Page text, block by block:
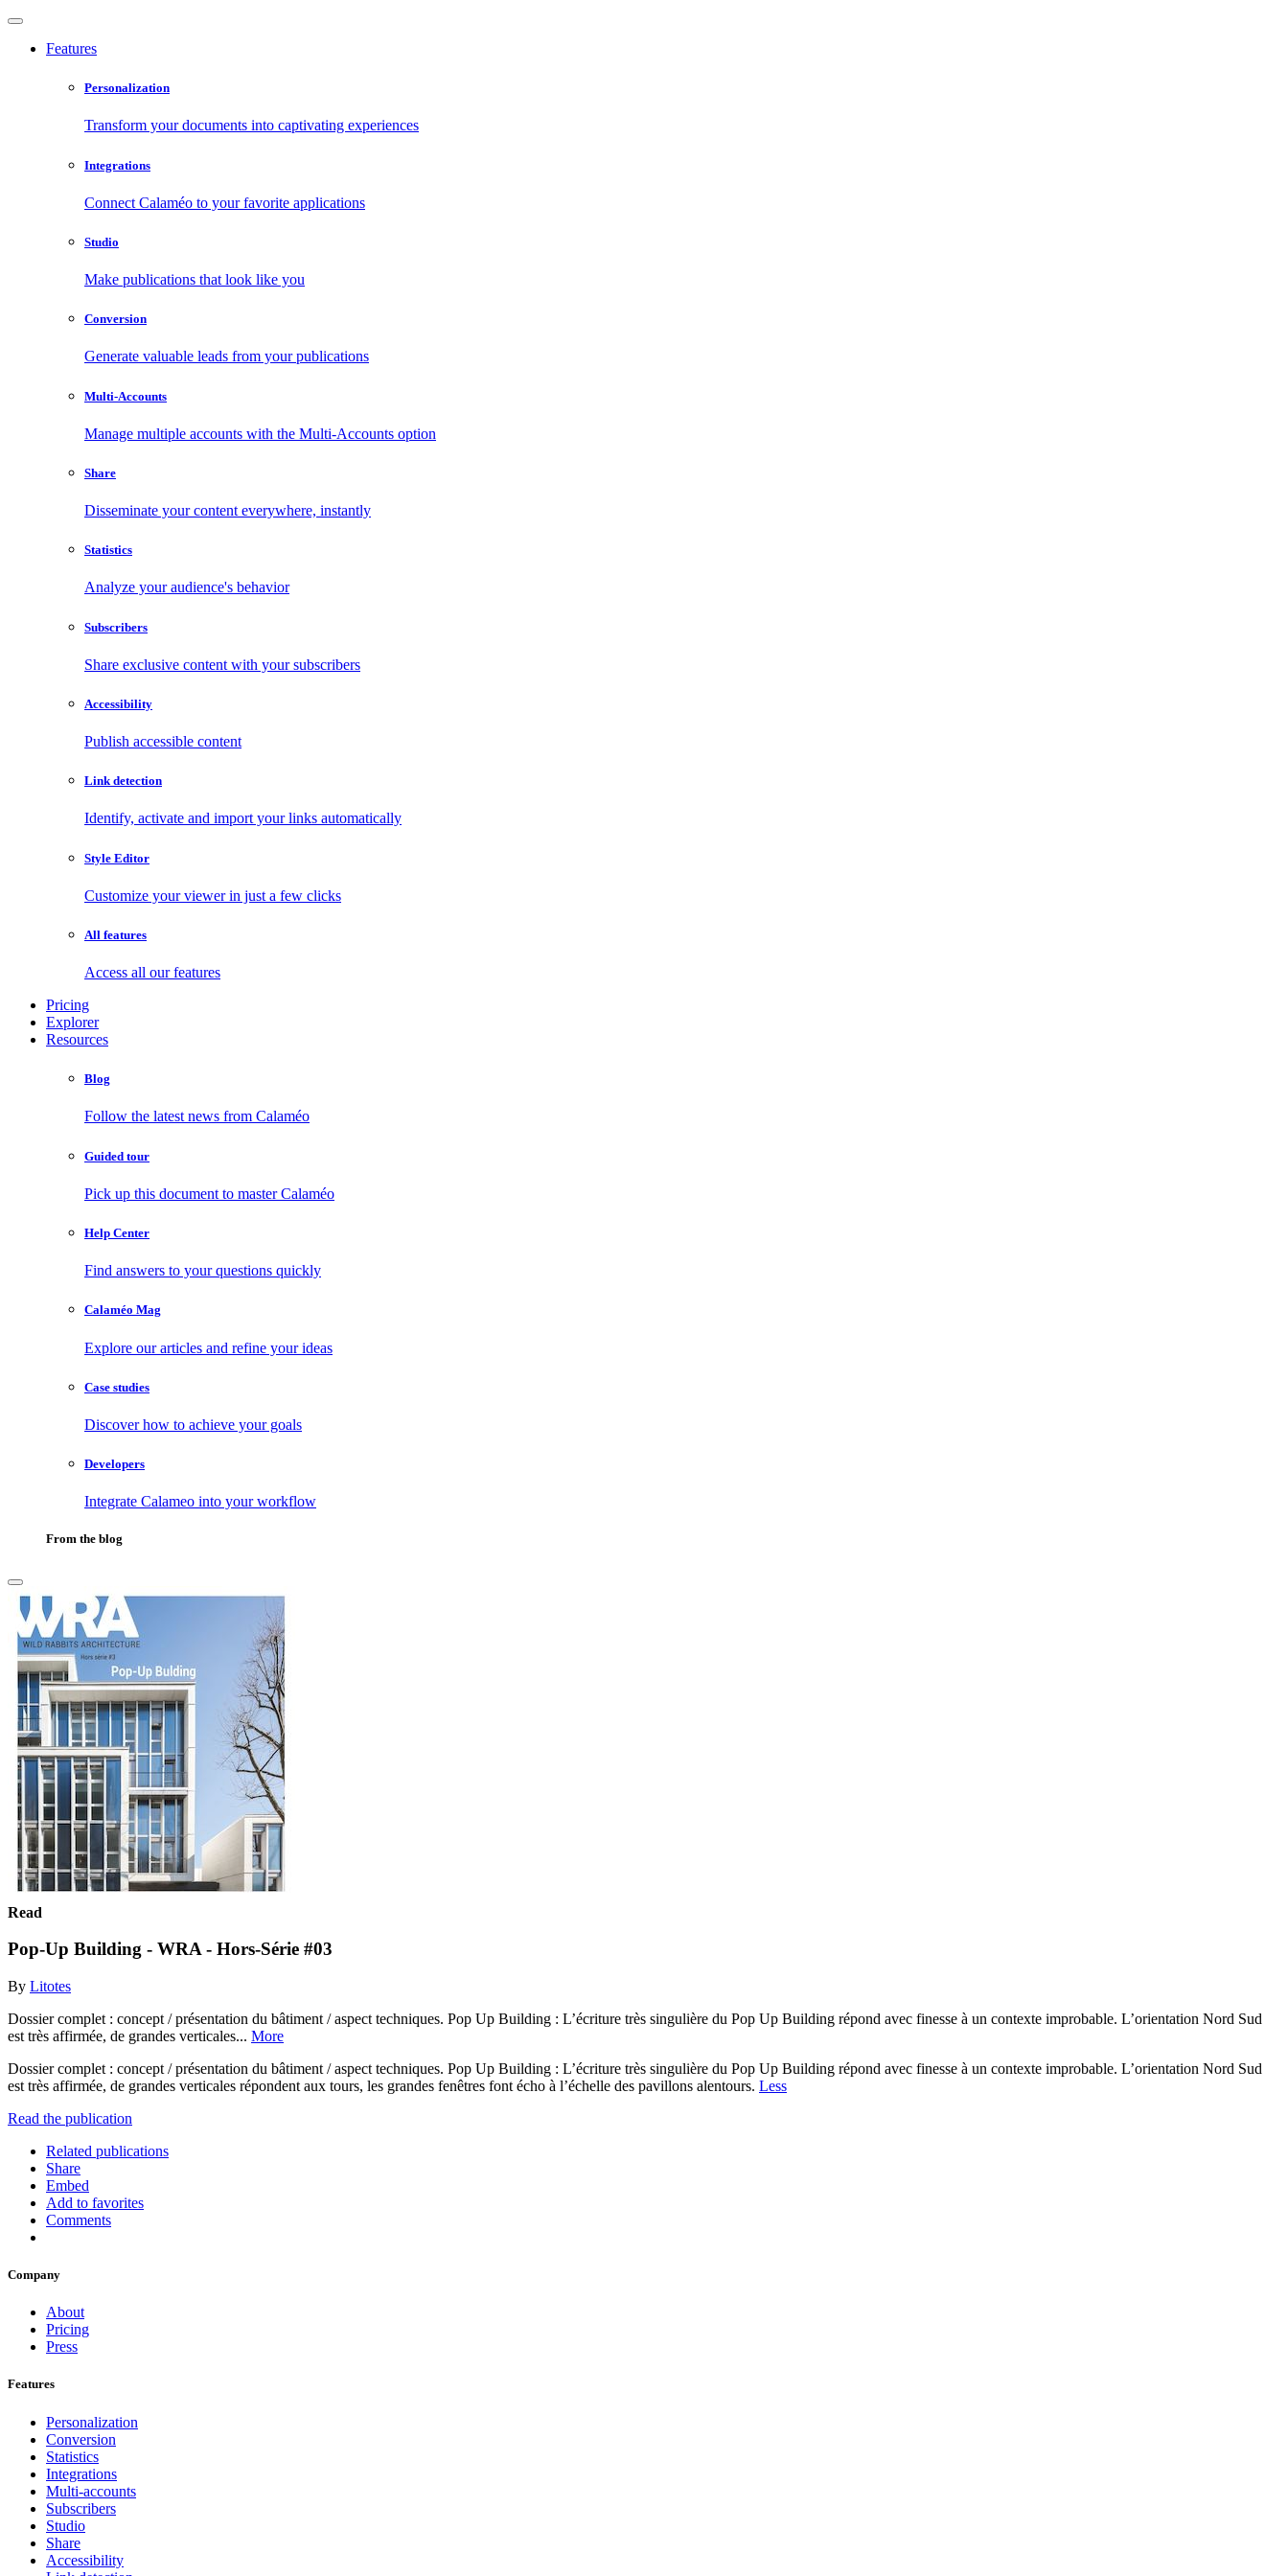
Features
Personalization
Transform your documents into captivating experiences
Integrations
Connect Calaméo to your favorite applications
Studio
Make publications that look like you
Conversion
Generate valuable leads from your publications
Multi-Accounts
Manage multiple accounts with the Multi-Accounts option
Share
Disseminate your content everywhere, instantly
Statistics
Analyze your audience's behavior
Subscribers
Share exclusive content with your subscribers
Accessibility
Publish accessible content
Link detection
Identify, activate and import your links automatically
Style Editor
Customize your viewer in just a few clicks
All features
Access all our features
Pricing
Explorer
Resources
Blog
Follow the latest news from Calaméo
Guided tour
Pick up this document to master Calaméo
Help Center
Find answers to your questions quickly
Calaméo Mag
Explore our articles and refine your ideas
Case studies
Discover how to achieve your goals
Developers
Integrate Calameo into your workflow
From the blog
Read
Pop-Up Building - WRA - Hors-Série #03
By Litotes
Dossier complet : concept / présentation du bâtiment / aspect techniques. Pop Up Building : L’écriture très singulière du Pop Up Building répond avec finesse à un contexte improbable. L’orientation Nord Sud
est très affirmée, de grandes verticales... More
Dossier complet : concept / présentation du bâtiment / aspect techniques. Pop Up Building : L’écriture très singulière du Pop Up Building répond avec finesse à un contexte improbable. L’orientation Nord Sud
est très affirmée, de grandes verticales répondent aux tours, les grandes fenêtres font écho à l’échelle des pavillons alentours. Less
Read the publication
Related publications
Share
Embed
Add to favorites
Comments
Company
About
Pricing
Press
Features
Personalization
Conversion
Statistics
Integrations
Multi-accounts
Subscribers
Studio
Share
Accessibility